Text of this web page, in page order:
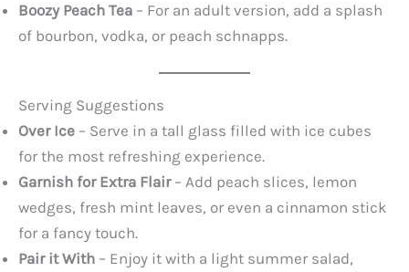
Boozy Peach Tea – For an adult version, add a splash
of bourbon, vodka, or peach schnapps.
Serving Suggestions
Over Ice – Serve in a tall glass filled with ice cubes
for the most refreshing experience.
Garnish for Extra Flair– Add peach slices, lemon
wedges, fresh mint leaves, or even a cinnamon stick
for a fancy touch.
Pair it With – Enjoy it with a light summer salad,